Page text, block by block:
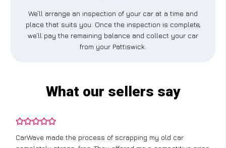
We’ll arrange an inspection of your car at a time and
place that suits you. Once the inspection is complete,
we’ll pay the remaining balance and collect your car
from your Pattiswick.
What our sellers say
I didn’t know where to start with scrapping my non-